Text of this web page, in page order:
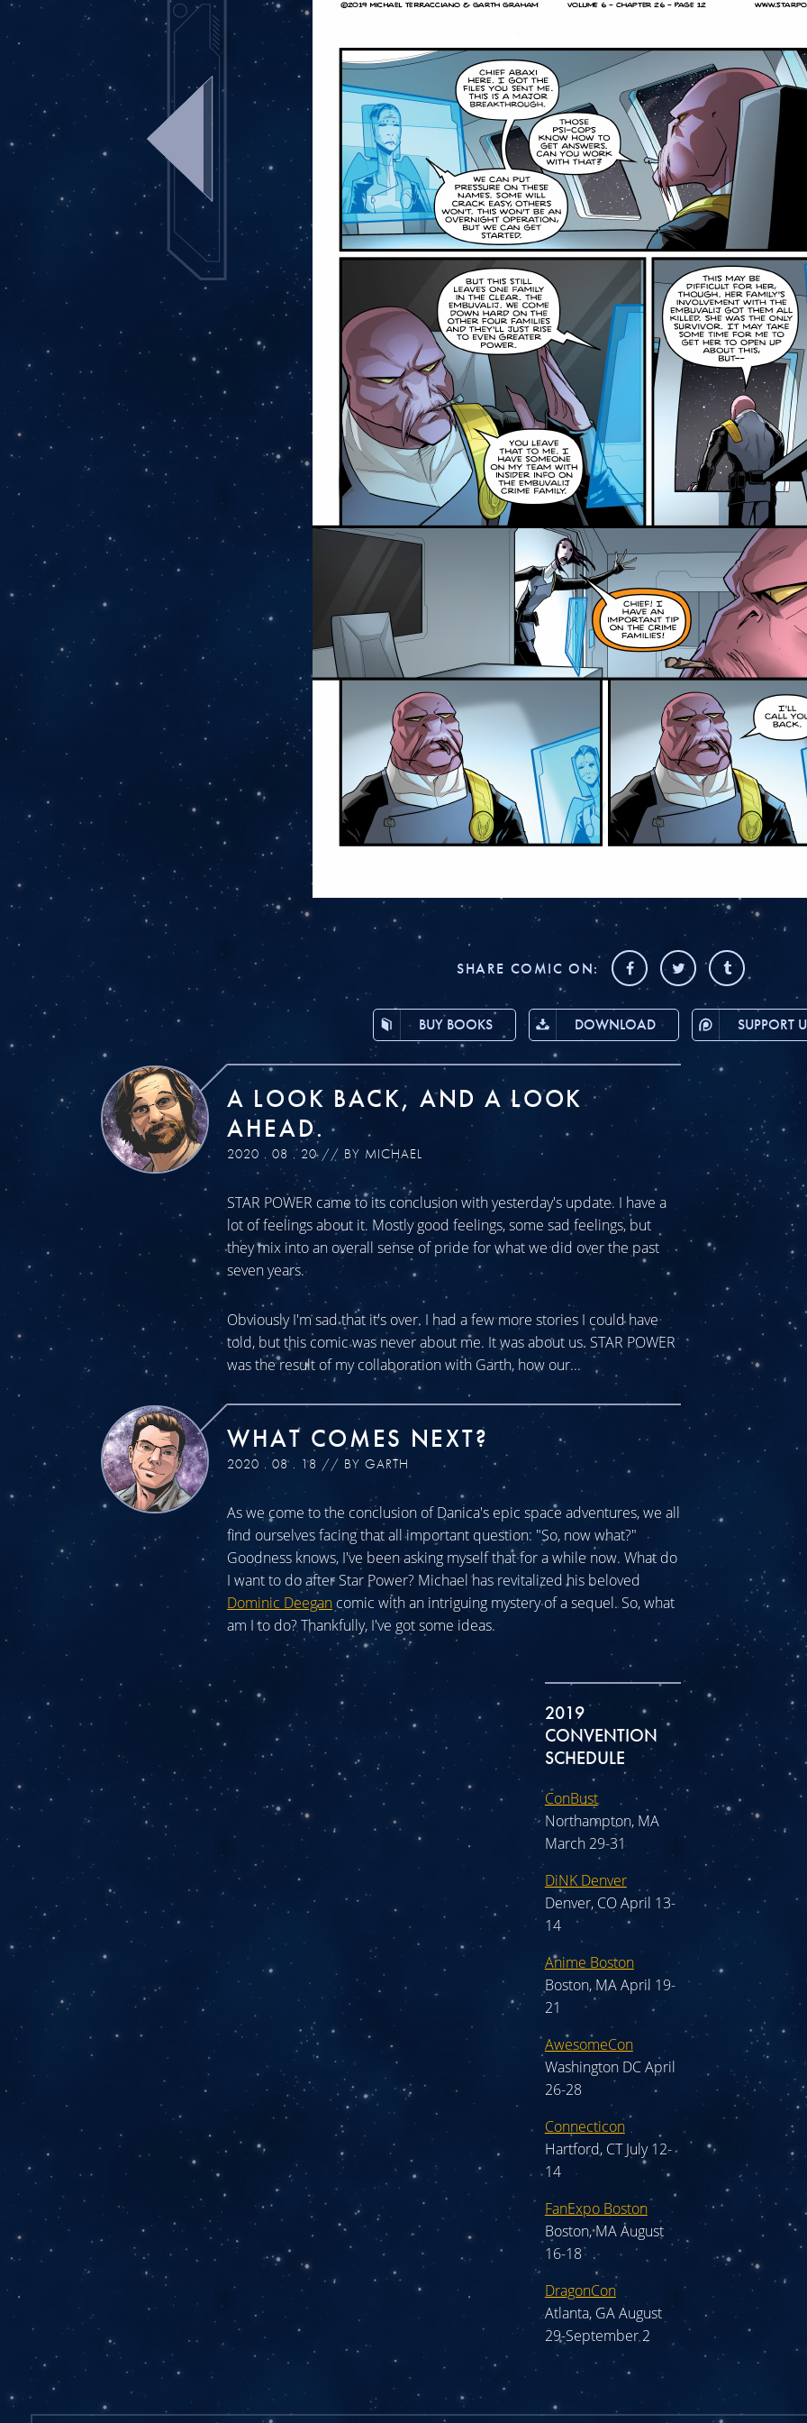
SHARE COMIC ON:
BUY BOOKS DOWNLOAD SUPPORT
A LOOK BACK, AND A LOOK
AHEAD.
2020 . 08 . 20 // BY MICHAEL
STAR POWER came to its conclusion with yesterday's update. I have a
lot of feelings about it. Mostly good feelings, some sad feelings, but
they mix into an overall sense of pride for what we did over the past
seven years.
Obviously I'm sad that it's over. I had a few more stories I could have
told, but this comic was never about me. It was about us. STAR POWER
was the result of my collaboration with Garth, how our...
WHAT COMES NEXT?
2020 . 08 . 18 // BY GARTH
As we come to the conclusion of Danica's epic space adventures, we all
find ourselves facing that all important question: "So, now what?"
Goodness knows, I've been asking myself that for a while now. What do
I want to do after Star Power? Michael has revitalized his beloved
Dominic Deegan comic with an intriguing mystery of a sequel. So, what
am I to do? Thankfully, I've got some ideas.
2019
CONVENTION
SCHEDULE
ConBust
Northampton, MA
March 29-31
DiNK Denver
Denver, CO April 13-
14
Anime Boston
Boston, MA April 19-
21
AwesomeCon
Washington DC April
26-28
Connecticon
Hartford, CT July 12-
14
FanExpo Boston
Boston, MA August
16-18
DragonCon
Atlanta, GA August
29-September 2